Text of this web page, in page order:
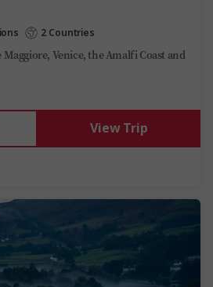
2 Countries
Maggiore, Venice, the Amalfi Coast and
View Trip